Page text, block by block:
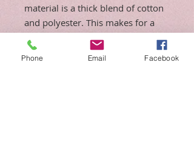
material is a thick blend of cotton
and polyester. This makes for a
plush, soft feel alongside warmth.
It's also a great surface for
Phone Email Facebook